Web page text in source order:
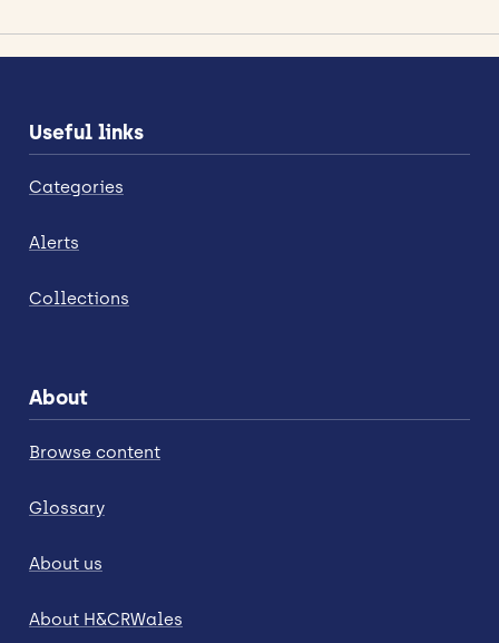
Useful links
Categories
Alerts
Collections
About
Browse content
Glossary
About us
About H&CRWales